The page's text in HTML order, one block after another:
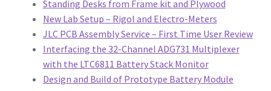
Standing Desks from Frame kit and Plywood
New Lab Setup – Rigol and Electro-Meters
JLC PCB Assembly Service – First Time User Review
Interfacing the 32-Channel ADG731 Multiplexer
with the LTC6811 Battery Stack Monitor
Design and Build of Prototype Battery Module